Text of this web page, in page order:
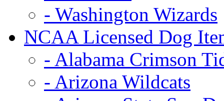
- Washington Wizards
NCAA Licensed Dog
- Alabama Crimson
- Arizona Wildcats